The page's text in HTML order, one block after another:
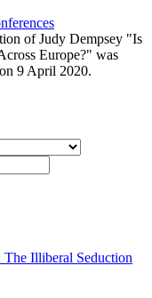
of Judy Dempsey "Is
Europe?" was
9 April 2020.
Illiberal Seduction